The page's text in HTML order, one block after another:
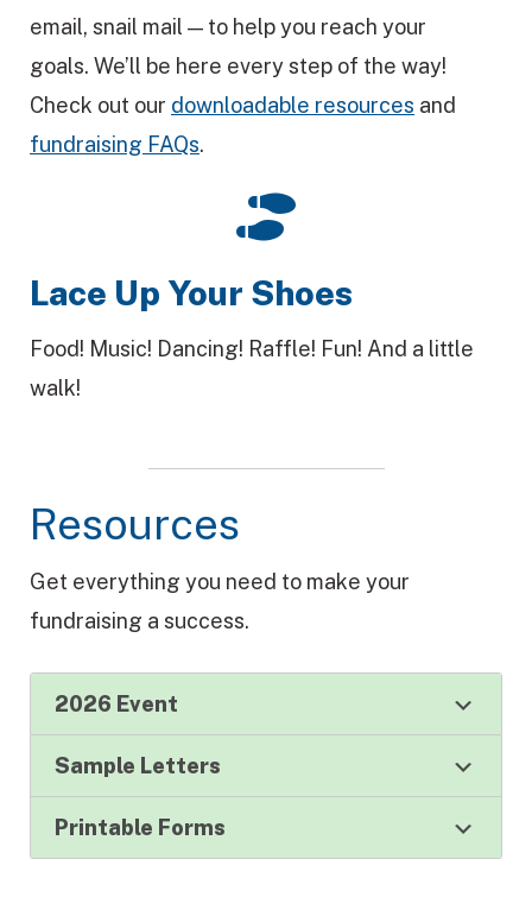
email, snail mail — to help you reach your
goals. We’ll be here every step of the way!
Check out our downloadable resources and
fundraising FAQs.
Lace Up Your Shoes
Food! Music! Dancing! Raffle! Fun! And a little
walk!
Resources
Get everything you need to make your
fundraising a success.
2026 Event
Sample Letters
Printable Forms